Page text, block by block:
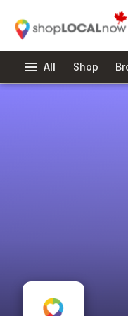
menu All Shop